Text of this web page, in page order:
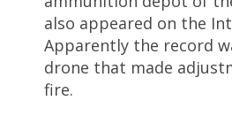
also appeared on the
Apparently the record
drone that made
fire.